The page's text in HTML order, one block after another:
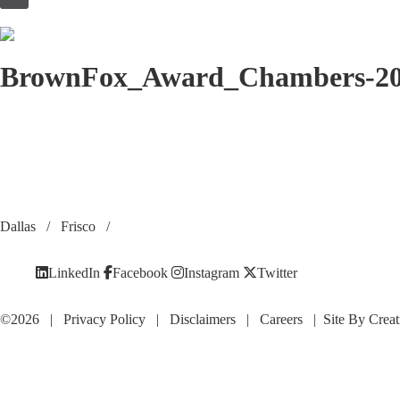
BrownFox_Award_Chambers-
Dallas / Frisco /
LinkedIn Facebook Instagram Twitter
©2026 | Privacy Policy | Disclaimers | Careers | Site By